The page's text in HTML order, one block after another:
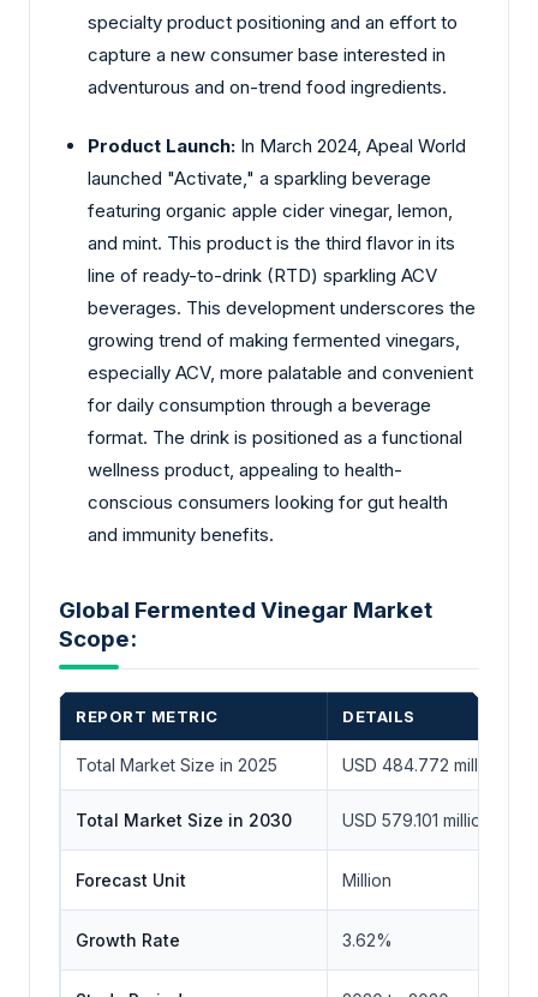
specialty product positioning and an effort to
capture a new consumer base interested in
adventurous and on-trend food ingredients.
Product Launch: In March 2024, Apeal World
launched "Activate," a sparkling beverage
featuring organic apple cider vinegar, lemon,
and mint. This product is the third flavor in its
line of ready-to-drink (RTD) sparkling ACV
beverages. This development underscores the
growing trend of making fermented vinegars,
especially ACV, more palatable and convenient
for daily consumption through a beverage
format. The drink is positioned as a functional
wellness product, appealing to health-
conscious consumers looking for gut health
and immunity benefits.
Global Fermented Vinegar Market
Scope:
REPORT METRIC DETAILS
Total Market Size in 2025 USD 484.772 million
Total Market Size in 2030 USD 579.101 million
Forecast Unit Million
Growth Rate 3.62%